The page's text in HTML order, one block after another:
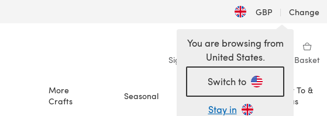
GBP | Change
Sign in Wishlist My Library Basket
More
Crafts
Seasonal Sale
How To &
Ideas
You are browsing from
United States.
Switch to
Stay in